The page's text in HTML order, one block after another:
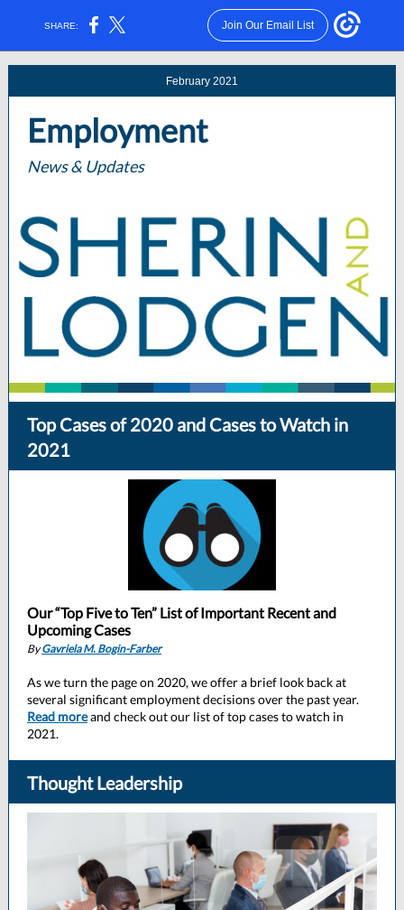
SHARE: Join Our Email List
February 2021
Employment
News & Updates
Top Cases of 2020 and Cases to Watch in
2021
Our “Top Five to Ten” List of Important Recent and
Upcoming Cases
ByGavriela M. Bogin-Farber
As we turn the page on 2020, we offer a brief look back at
several significant employment decisions over the past year.
Read moreand check out our list of top cases to watch in
2021.
Thought Leadership